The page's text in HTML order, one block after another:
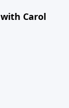
Carol